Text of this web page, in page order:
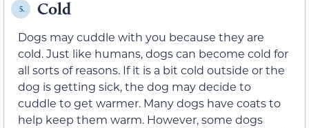
5. Cold
Dogs may cuddle with you because they are
cold. Just like humans, dogs can become cold for
all sorts of reasons. If it is a bit cold outside or the
dog is getting sick, the dog may decide to
cuddle to get warmer. Many dogs have coats to
help keep them warm. However, some dogs